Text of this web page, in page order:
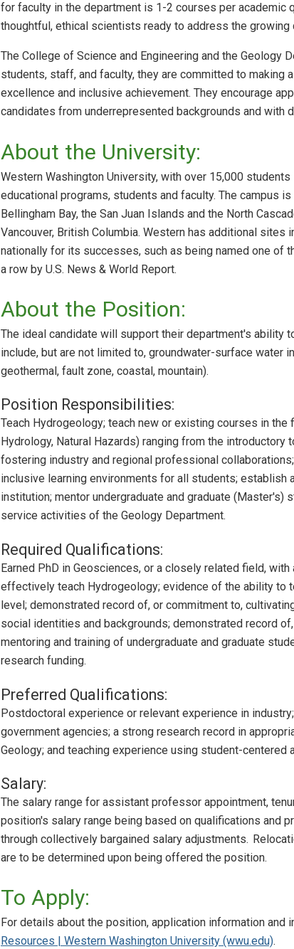
for faculty in the department is 1-2 courses per academic
thoughtful, ethical scientists ready to address the
The College of Science and Engineering and the
students, staff, and faculty, they are committed to
excellence and inclusive achievement. They encourage
candidates from underrepresented backgrounds and
About the University:
Western Washington University, with over 15,000
educational programs, students and faculty. The campus
Bellingham Bay, the San Juan Islands and the North
Vancouver, British Columbia. Western has additional
nationally for its successes, such as being named one of
a row by U.S. News & World Report.
About the Position:
The ideal candidate will support their department's ability
include, but are not limited to, groundwater-surface water
geothermal, fault zone, coastal, mountain).
Position Responsibilities:
Teach Hydrogeology; teach new or existing courses in the
Hydrology, Natural Hazards) ranging from the
fostering industry and regional professional
inclusive learning environments for all students; establish
institution; mentor undergraduate and graduate
service activities of the Geology Department.
Required Qualifications:
Earned PhD in Geosciences, or a closely related field,
effectively teach Hydrogeology; evidence of the ability to
level; demonstrated record of, or commitment to,
social identities and backgrounds; demonstrated record
mentoring and training of undergraduate and graduate
research funding.
Preferred Qualifications:
Postdoctoral experience or relevant experience in
government agencies; a strong research record in
Geology; and teaching experience using student-centered
Salary:
The salary range for assistant professor appointment,
position's salary range being based on qualifications and
through collectively bargained salary adjustments.
are to be determined upon being offered the position.
To Apply:
For details about the position, application information and
Resources | Western Washington University (wwu.edu).